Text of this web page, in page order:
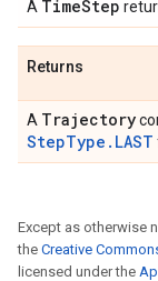
A TimeStep
Returns
A Trajectory
StepType.LAST
Except as otherwise
the Creative
licensed under the